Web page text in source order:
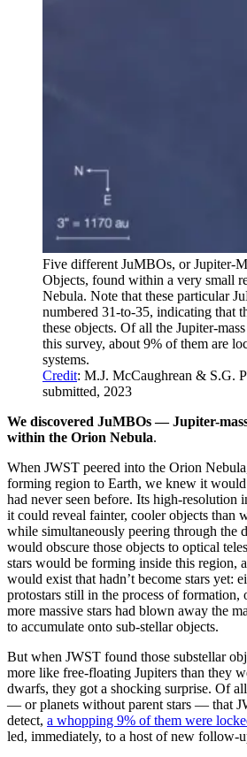
Five different JuMBOs, or Jupiter-
Objects, found within a very small
Nebula. Note that these particular
numbered 31-to-35, indicating that
these objects. Of all the Jupiter-
this survey, about 9% of them are
systems.
Credit: M.J. McCaughrean & S.G.
submitted, 2023
We discovered JuMBOs — Jupiter-
within the Orion Nebula.
When JWST peered into the Orion
forming region to Earth, we knew it
had never seen before. Its high-resolution
it could reveal fainter, cooler objects than
while simultaneously peering through the
would obscure those objects to optical
stars would be forming inside this region,
would exist that hadn’t become stars yet:
protostars still in the process of formation,
more massive stars had blown away the
to accumulate onto sub-stellar objects.
But when JWST found those substellar
more like free-floating Jupiters than they
dwarfs, they got a shocking surprise. Of
— or planets without parent stars — that
detect, a whopping 9% of them were
led, immediately, to a host of new follow-